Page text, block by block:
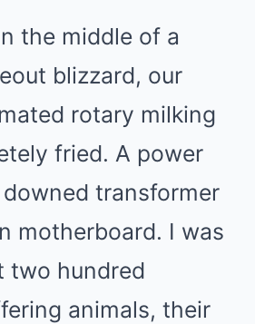
the middle of a
blizzard, our
rotary milking
fried. A power
transformer
motherboard. I was
two hundred
animals, their